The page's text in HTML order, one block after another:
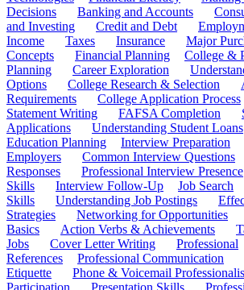
Decisions
Banking and Accounts
and Investing
Credit and Debt
Income
Taxes Insurance Major
Concepts
Financial Planning
College &
Planning
Career Exploration
Options
College Research & Selection
Requirements
College Application Process
Statement Writing
FAFSA Completion
Applications
Understanding Student Loans
Education Planning
Interview Preparation
Employers
Common Interview Questions
Responses
Professional Interview Presence
Skills
Interview Follow-Up
Job Search
Skills
Understanding Job Postings
Strategies
Networking for Opportunities
Basics
Action Verbs & Achievements
Jobs
Cover Letter Writing
Professional
References
Professional Communication
Etiquette
Phone & Voicemail
Participation
Presentation Skills